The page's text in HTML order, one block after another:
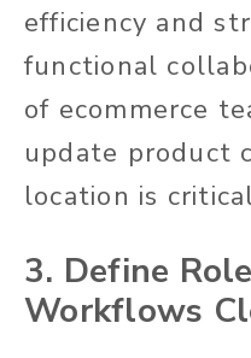
efficiency and
functional
of ecommerce
update product
location is
3. Define
Workflows